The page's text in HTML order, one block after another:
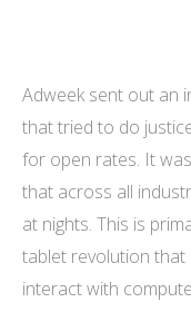
Adweek sent out an
that tried to do
for open rates. It
that across all
at nights. This is
tablet revolution that
interact with